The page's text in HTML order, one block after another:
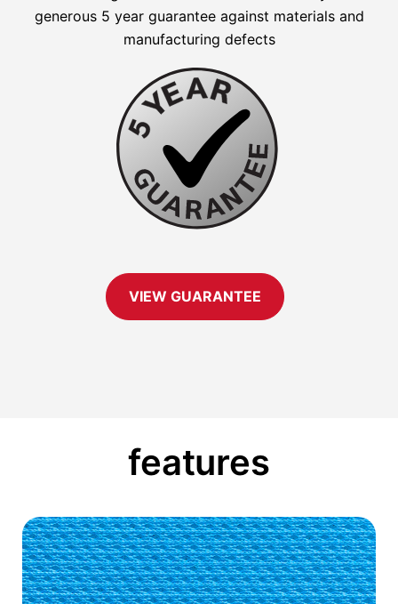
generous 5 year guarantee against materials and
manufacturing defects
VIEW GUARANTEE
features